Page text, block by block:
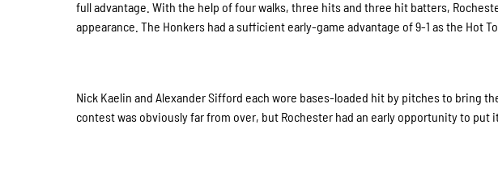
full advantage. With the help of four walks, three hits and three hit batters,
appearance. The Honkers had a sufficient early-game advantage of 9-1 as the Hot
Nick Kaelin and Alexander Sifford each wore bases-loaded hit by pitches to bring
contest was obviously far from over, but Rochester had an early opportunity to put